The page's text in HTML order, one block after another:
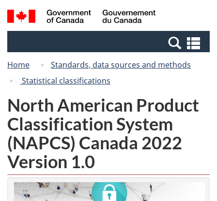
Skip
to
Switch
to
Canada
Search
and
Home
Standards, data sources and methods
Statistical classifications
North American Product
Classification System
(NAPCS) Canada 2022
Version 1.0